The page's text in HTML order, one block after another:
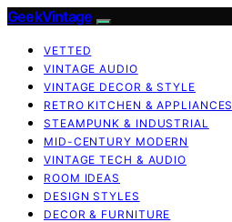
GeekVintage
VETTED
VINTAGE AUDIO
VINTAGE DECOR & STYLE
RETRO KITCHEN & APPLIANCES
STEAMPUNK & INDUSTRIAL
MID-CENTURY MODERN
VINTAGE TECH & AUDIO
ROOM IDEAS
DESIGN STYLES
DECOR & FURNITURE